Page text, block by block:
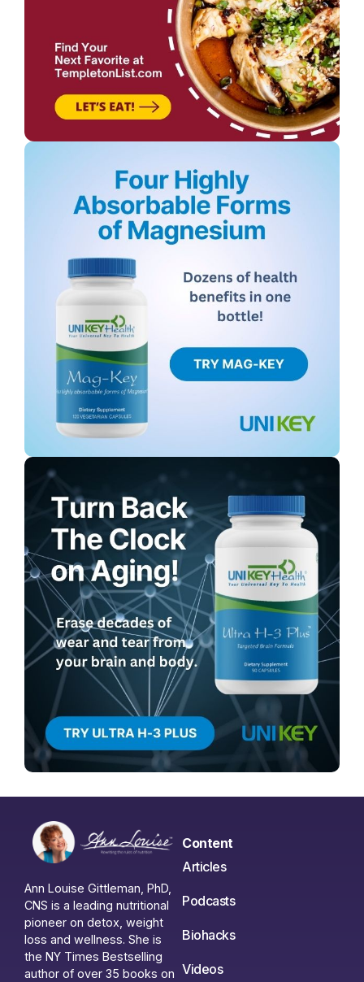
Ann Louise Gittleman, PhD,
CNS is a leading nutritional
pioneer on detox, weight
loss and wellness. She is
the NY Times Bestselling
author of over 35 books on
Content
Articles
Podcasts
Biohacks
Videos